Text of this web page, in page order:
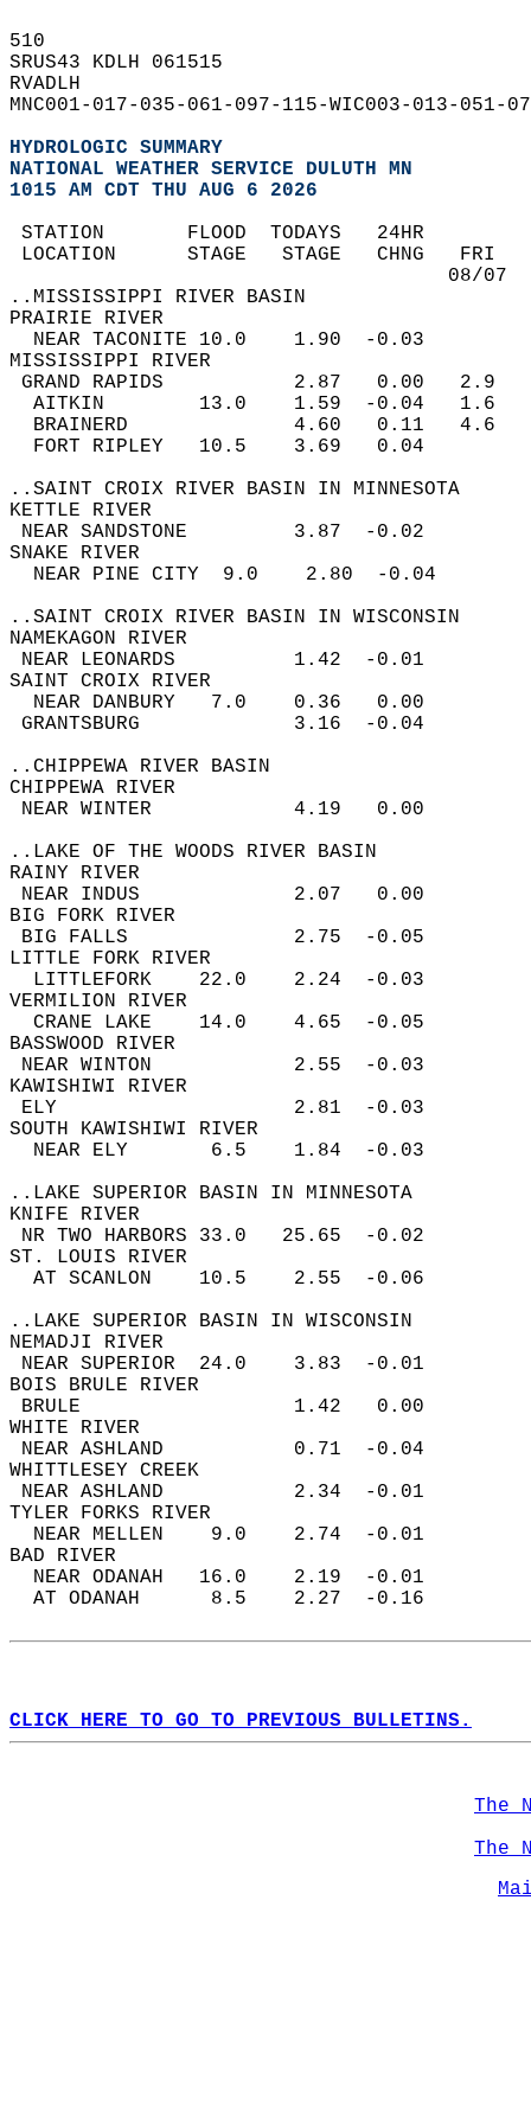
510
SRUS43 KDLH 061515
RVADLH
MNC001-017-035-061-097-115-WIC003-013-
HYDROLOGIC SUMMARY
NATIONAL WEATHER SERVICE DULUTH MN
1015 AM CDT THU AUG 6 2026
STATION       FLOOD  TODAYS   24HR
LOCATION      STAGE   STAGE   CHNG
08/
..MISSISSIPPI RIVER BASIN
PRAIRIE RIVER
  NEAR TACONITE 10.0    1.90  -0.03
MISSISSIPPI RIVER
GRAND RAPIDS           2.87   0.00
AITKIN        13.0    1.59  -0.04
BRAINERD              4.60   0.11
  FORT RIPLEY   10.5    3.69   0.04
..SAINT CROIX RIVER BASIN IN MINNESOTA
KETTLE RIVER
NEAR SANDSTONE         3.87  -0.02
SNAKE RIVER
  NEAR PINE CITY  9.0    2.80  -0.04
..SAINT CROIX RIVER BASIN IN WISCONSIN
NAMEKAGON RIVER
NEAR LEONARDS          1.42  -0.01
SAINT CROIX RIVER
  NEAR DANBURY   7.0    0.36   0.00
GRANTSBURG             3.16  -0.04
..CHIPPEWA RIVER BASIN
CHIPPEWA RIVER
NEAR WINTER            4.19   0.00
..LAKE OF THE WOODS RIVER BASIN
RAINY RIVER
NEAR INDUS             2.07   0.00
BIG FORK RIVER
BIG FALLS              2.75  -0.05
LITTLE FORK RIVER
  LITTLEFORK    22.0    2.24  -0.03
VERMILION RIVER
  CRANE LAKE    14.0    4.65  -0.05
BASSWOOD RIVER
NEAR WINTON            2.55  -0.03
KAWISHIWI RIVER
ELY                    2.81  -0.03
SOUTH KAWISHIWI RIVER
  NEAR ELY       6.5    1.84  -0.03
..LAKE SUPERIOR BASIN IN MINNESOTA
KNIFE RIVER
NR TWO HARBORS 33.0   25.65  -0.02
ST. LOUIS RIVER
  AT SCANLON    10.5    2.55  -0.06
..LAKE SUPERIOR BASIN IN WISCONSIN
NEMADJI RIVER
NEAR SUPERIOR  24.0    3.83  -0.01
BOIS BRULE RIVER
BRULE                  1.42   0.00
WHITE RIVER
NEAR ASHLAND           0.71  -0.04
WHITTLESEY CREEK
NEAR ASHLAND           2.34  -0.01
TYLER FORKS RIVER
  NEAR MELLEN    9.0    2.74  -0.01
BAD RIVER
  NEAR ODANAH   16.0    2.19  -0.01
  AT ODANAH      8.5    2.27  -0.16
CLICK HERE TO GO TO PREVIOUS BULLETINS.
The
The